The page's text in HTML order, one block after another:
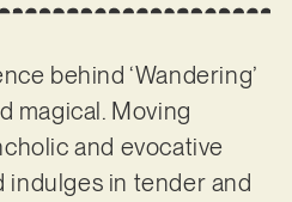
behind ‘Wandering’
magical. Moving
and evocative
in tender and